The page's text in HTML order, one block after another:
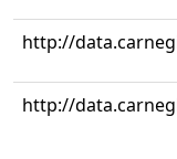
http://
http://